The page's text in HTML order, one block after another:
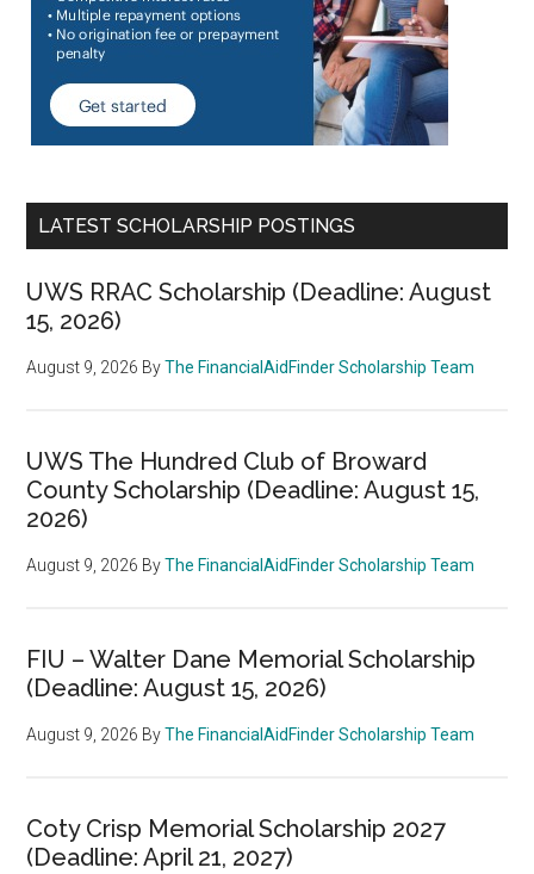
LATEST SCHOLARSHIP POSTINGS
UWS RRAC Scholarship (Deadline: August
15, 2026)
August 9, 2026 ByThe FinancialAidFinder Scholarship Team
UWS The Hundred Club of Broward
County Scholarship (Deadline: August 15,
2026)
August 9, 2026 ByThe FinancialAidFinder Scholarship Team
FIU – Walter Dane Memorial Scholarship
(Deadline: August 15, 2026)
August 9, 2026 ByThe FinancialAidFinder Scholarship Team
Coty Crisp Memorial Scholarship 2027
(Deadline: April 21, 2027)